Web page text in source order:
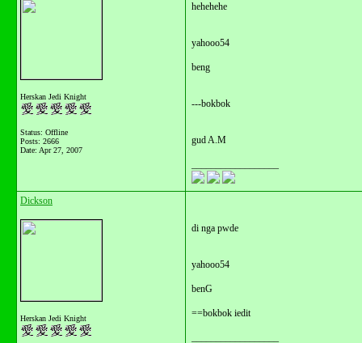
Herskan Jedi Knight
Status: Offline
Posts: 2666
Date: Apr 27, 2007
hehehehe
yahooo54
beng
---bokbok
gud A.M
Dickson
Herskan Jedi Knight
di nga pwde
yahooo54
benG
==bokbok iedit